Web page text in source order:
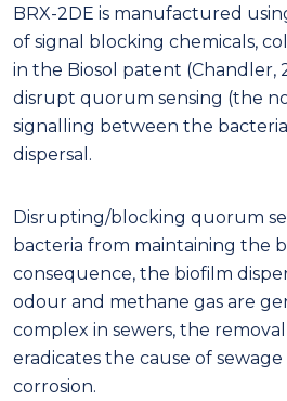
BRX-2DE is manufactured
of signal blocking chemicals,
in the Biosol patent (Chandler,
disrupt quorum sensing (the
signalling between the
dispersal.
Disrupting/blocking quorum
bacteria from maintaining the
consequence, the biofilm
odour and methane gas are
complex in sewers, the
eradicates the cause of
corrosion.